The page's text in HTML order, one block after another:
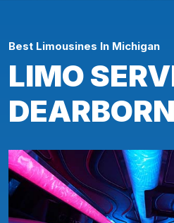
Best Limousines In Michigan
LIMO